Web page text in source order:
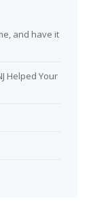
and have it
Helped Your